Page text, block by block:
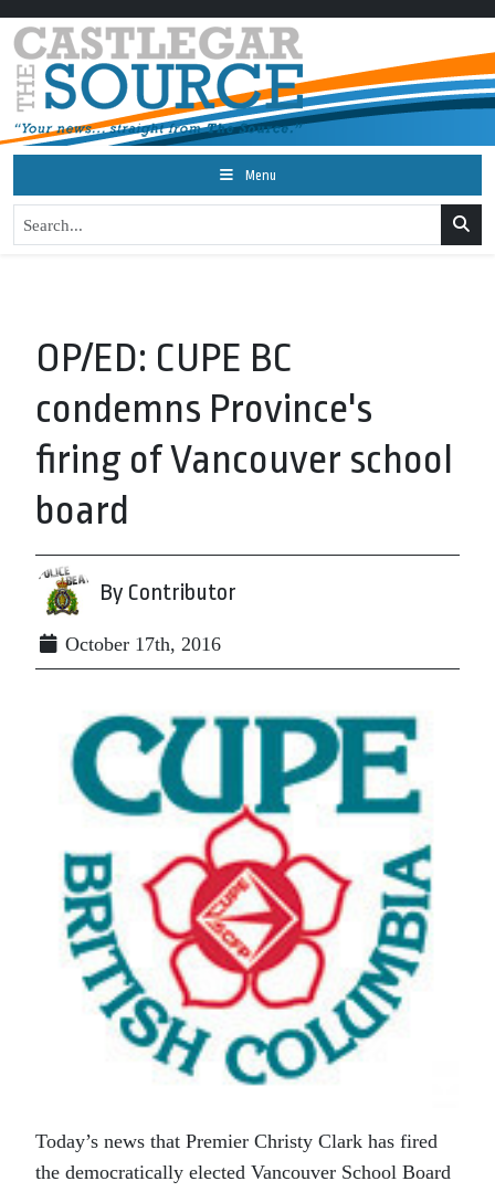
Menu
OP/ED: CUPE BC
condemns Province's
firing of Vancouver school
board
By Contributor
October 17th, 2016
Today’s news that Premier Christy Clark has fired
the democratically elected Vancouver School Board